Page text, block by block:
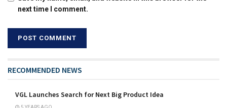
next time I comment.
RECOMMENDED NEWS
VGL Launches Search for Next Big Product Idea